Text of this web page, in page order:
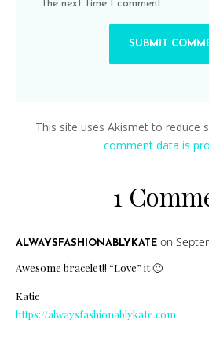
1
ALWAYSFASHIONABLYKATE on
Awesome bracelet!! “Love” it 🙂
Katie
https://alwaysfashionablykate.com
the next time I comment.
This site uses Akismet to reduce
comment data is